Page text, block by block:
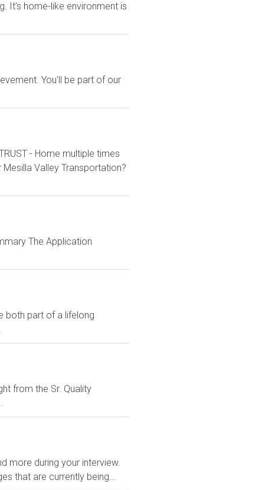
It's home-like environment is
You'll be part of our
- Home multiple times
Mesilla Valley Transportation?
The Application
both part of a lifelong
from the Sr. Quality
more during your interview.
that are currently being...